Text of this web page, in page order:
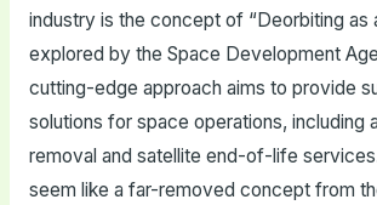
industry is the concept of “Deorbiting as
explored by the Space Development
cutting-edge approach aims to provide
solutions for space operations, including
removal and satellite end-of-life
seem like a far-removed concept from